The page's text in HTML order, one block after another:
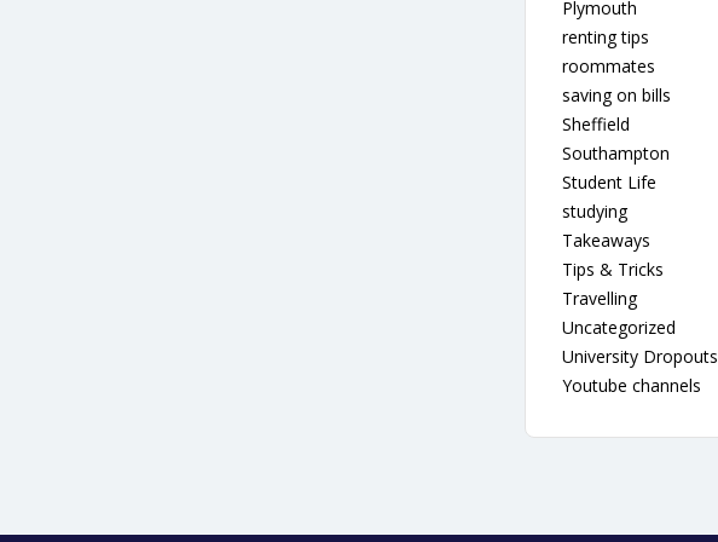
Plymouth
renting tips
roommates
saving on bills
Sheffield
Southampton
Student Life
studying
Takeaways
Tips & Tricks
Travelling
Uncategorized
University Dropouts
Youtube channels